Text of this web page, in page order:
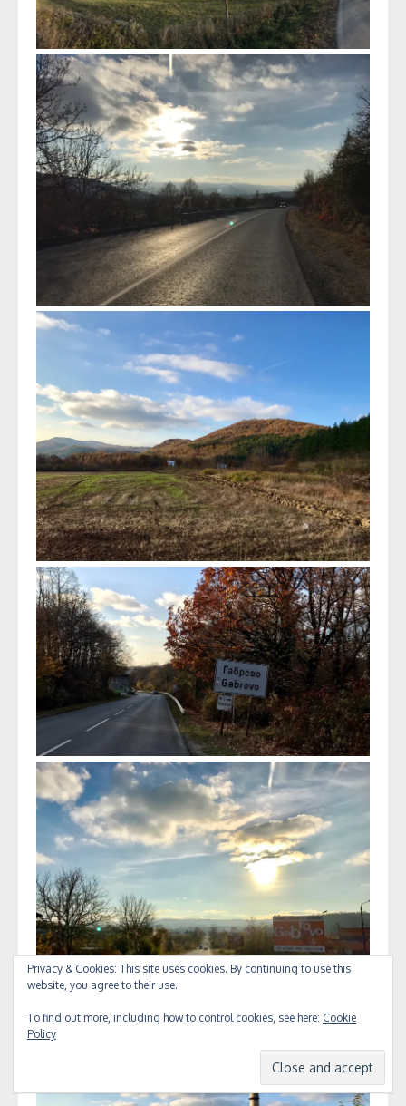
Privacy & Cookies: This site uses cookies. By continuing to use this
website, you agree to their use.
To find out more, including how to control cookies, see here: Cookie
Policy